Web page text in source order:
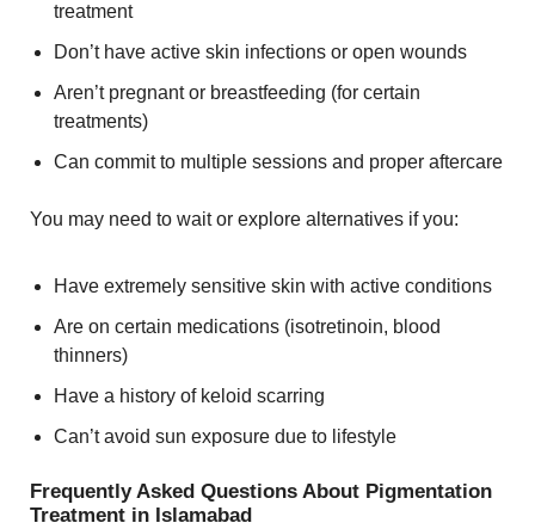
treatment
Don’t have active skin infections or open wounds
Aren’t pregnant or breastfeeding (for certain
treatments)
Can commit to multiple sessions and proper aftercare
You may need to wait or explore alternatives if you:
Have extremely sensitive skin with active conditions
Are on certain medications (isotretinoin, blood
thinners)
Have a history of keloid scarring
Can’t avoid sun exposure due to lifestyle
Frequently Asked Questions About Pigmentation
Treatment in Islamabad